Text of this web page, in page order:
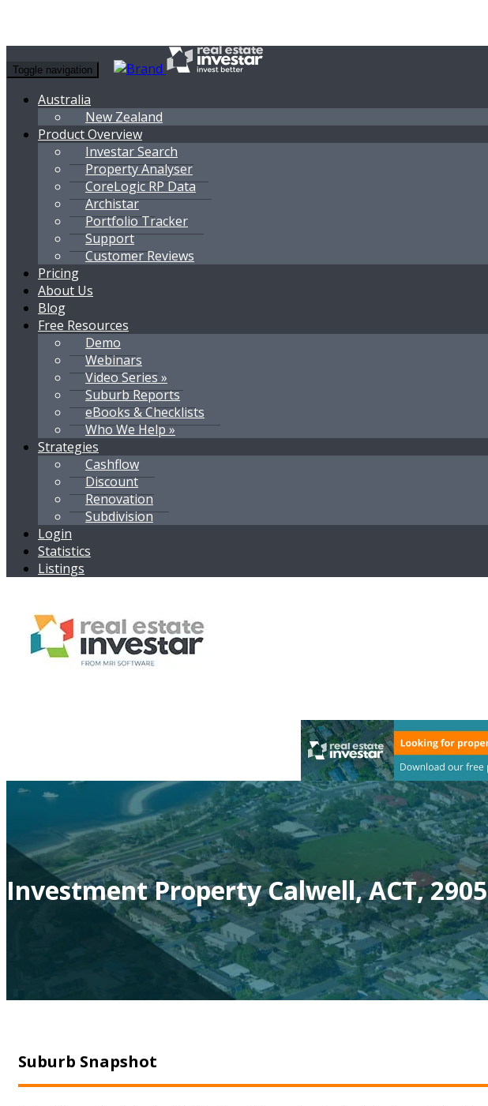
Toggle navigation
Australia
New Zealand
Product Overview
Investar Search
Property Analyser
CoreLogic RP Data
Archistar
Portfolio Tracker
Support
Customer Reviews
Pricing
About Us
Blog
Free Resources
Demo
Webinars
Video Series »
Suburb Reports
eBooks & Checklists
Who We Help »
Strategies
Cashflow
Discount
Renovation
Subdivision
Login
Statistics
Listings
Investment Property Calwell, ACT, 2905
Suburb Snapshot